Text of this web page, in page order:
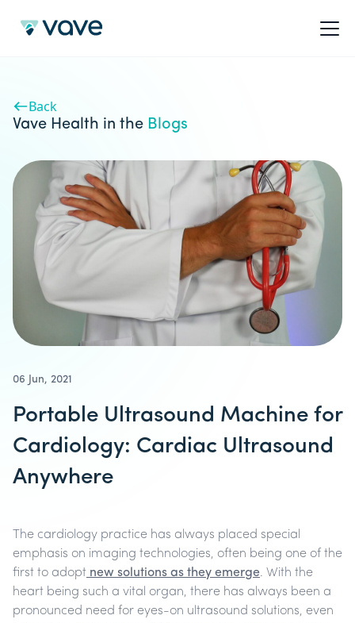
Back
Vave Health in the Blogs
06 Jun, 2021
Portable Ultrasound Machine for
Cardiology: Cardiac Ultrasound
Anywhere
The cardiology practice has always placed special
emphasis on imaging technologies, often being one of the
first to adopt new solutions as they emerge. With the
heart being such a vital organ, there has always been a
pronounced need for eyes-on ultrasound solutions, even